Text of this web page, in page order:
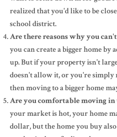
realized that you'd like to be
school district.
Are there reasons why you
you can create a bigger home
up. But if your property isn't
doesn't allow it, or you're simply
then moving to a bigger home
Are you comfortable moving
your market is hot, your home
dollar, but the home you buy